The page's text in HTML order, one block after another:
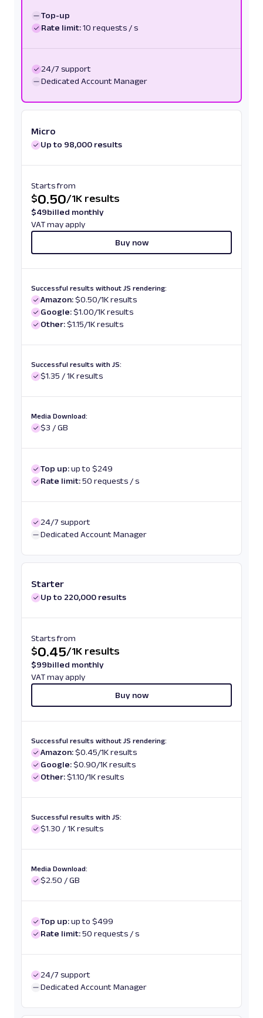
Top-up
Rate limit:10 requests / s
24/7 support
Dedicated Account Manager
Micro
Up to 98,000 results
Starts from
$0.50/1K results
$49billed monthly
VAT may apply
Buy now
Successful results without JS rendering:
Amazon:$0.50/1K results
Google:$1.00/1K results
Other:$1.15/1K results
Successful results with JS:
$1.35 / 1K results
Media Download:
$3 / GB
Top up:up to $249
Rate limit:50 requests / s
24/7 support
Dedicated Account Manager
Starter
Up to 220,000 results
Starts from
$0.45/1K results
$99billed monthly
VAT may apply
Buy now
Successful results without JS rendering:
Amazon:$0.45/1K results
Google:$0.90/1K results
Other:$1.10/1K results
Successful results with JS:
$1.30 / 1K results
Media Download:
$2.50 / GB
Top up:up to $499
Rate limit:50 requests / s
24/7 support
Dedicated Account Manager